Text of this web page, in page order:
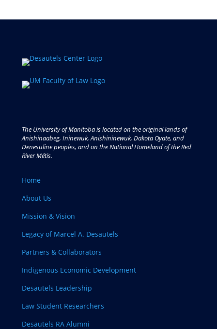
The University of Manitoba is located on the original lands of
Anishinaabeg, Ininewuk, Anishininewuk, Dakota Oyate, and
Denesuline peoples, and on the National Homeland of the Red
River Métis.
Home
About Us
Mission & Vision
Legacy of Marcel A. Desautels
Partners & Collaborators
Indigenous Economic Development
Desautels Leadership
Law Student Researchers
Desautels RA Alumni